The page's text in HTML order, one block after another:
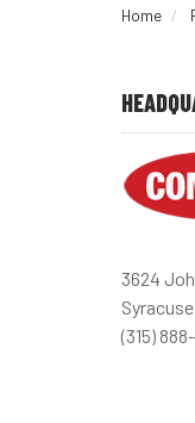
Home
3624
(315)